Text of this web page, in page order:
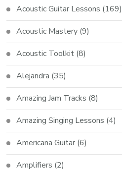
Acoustic Guitar Lessons (169)
Acoustic Mastery (9)
Acoustic Toolkit (8)
Alejandra (35)
Amazing Jam Tracks (8)
Amazing Singing Lessons (4)
Americana Guitar (6)
Amplifiers (2)